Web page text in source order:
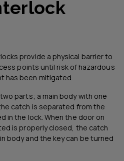
provide a physical barrier to
points until risk of hazardous
has been mitigated.
parts; a main body with one
catch is separated from the
in the lock. When the door on
is properly closed, the catch
body and the key can be turned